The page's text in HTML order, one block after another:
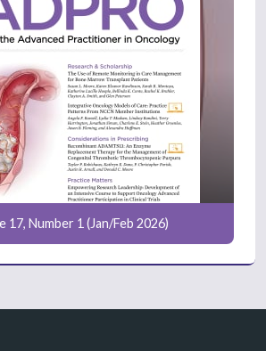
17, Number 1 (Jan/Feb 2026)